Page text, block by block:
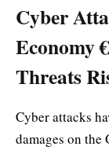
Cyber
Economy
Threats
Cyber attacks
damages on the